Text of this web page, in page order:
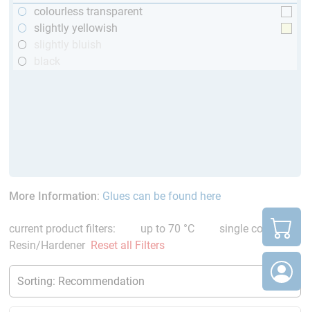
colourless transparent
slightly yellowish
More Information: Glues can be found here
current product filters: up to 70 °C
single comp.
Resin/Hardener Reset all Filters